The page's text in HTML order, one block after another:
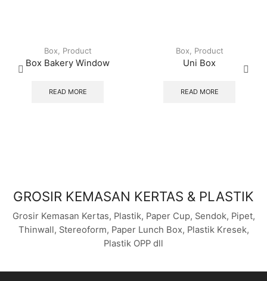
Box, Product
Box Bakery Window
READ MORE
Box, Product
Uni Box
READ MORE
GROSIR KEMASAN KERTAS & PLASTIK
Grosir Kemasan Kertas, Plastik, Paper Cup, Sendok, Pipet,
Thinwall, Stereoform, Paper Lunch Box, Plastik Kresek,
Plastik OPP dll